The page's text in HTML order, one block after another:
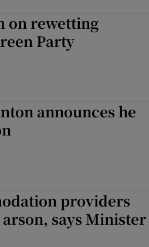
on rewetting
Party
announces he
providers
says Minister